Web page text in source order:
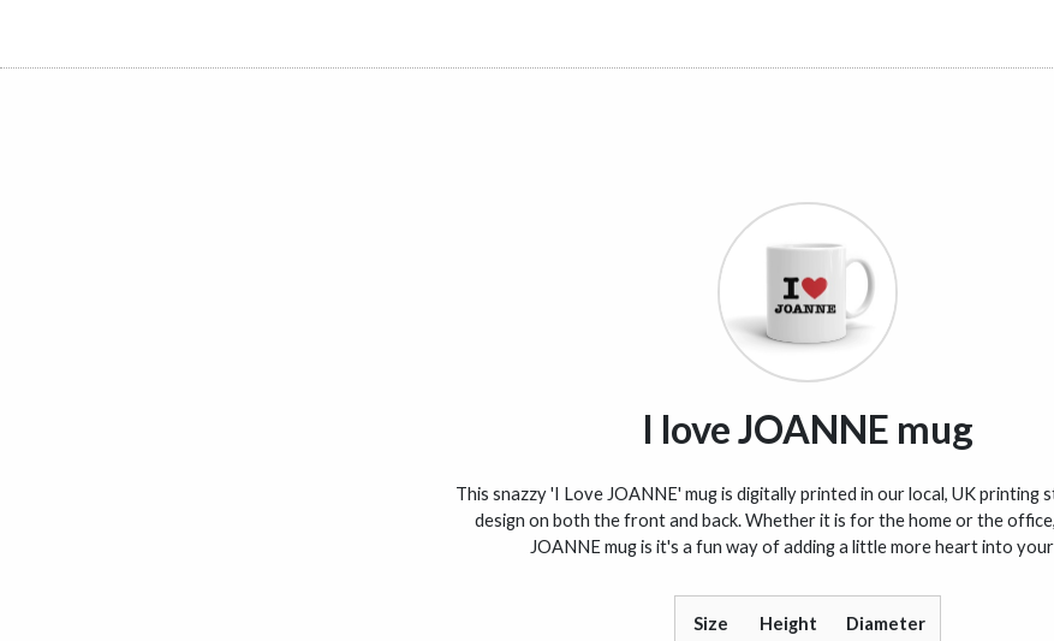
I love JOANNE mug
This snazzy 'I Love JOANNE' mug is digitally printed in our local, UK printing
design on both the front and back. Whether it is for the home or the
JOANNE mug is it's a fun way of adding a little more heart into
Size Height Diameter